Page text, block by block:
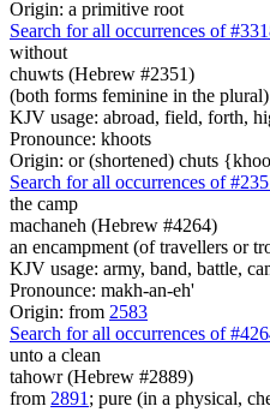
Origin: a primitive root
Search for all occurrences of
without
chuwts (Hebrew #2351)
(both forms feminine in the
KJV usage: abroad, field, forth,
Pronounce: khoots
Origin: or (shortened) chuts
Search for all occurrences of
the camp
machaneh (Hebrew #4264)
an encampment (of travellers or
KJV usage: army, band, battle,
Pronounce: makh-an-eh'
Origin: from 2583
Search for all occurrences of
unto a clean
tahowr (Hebrew #2889)
from 2891 ; pure (in a physical,